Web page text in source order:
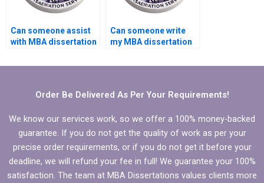
Can someone assist
with MBA dissertation
Can someone write
my MBA dissertation
Order Be Delivered As Per Your Requirements!
We know our services work, so we offer a 100% money-backed
guarantee. If you do not get the quality of work as per your
precise order requirements, or if you do not get it before your
deadline, we will refund your fee in full! We guarantee your 100%
satisfaction. The team at MBA Dissertations values clients more